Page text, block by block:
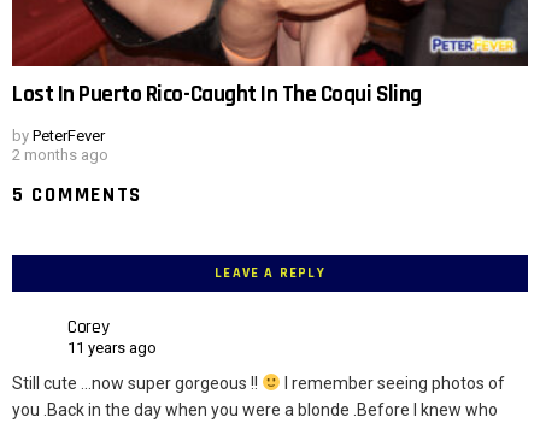
Lost In Puerto Rico-Caught In The Coqui Sling
by PeterFever
2 months ago
5 COMMENTS
LEAVE A REPLY
Corey
11 years ago
Still cute …now super gorgeous !!
I remember seeing photos of
you .Back in the day when you were a blonde .Before I knew who